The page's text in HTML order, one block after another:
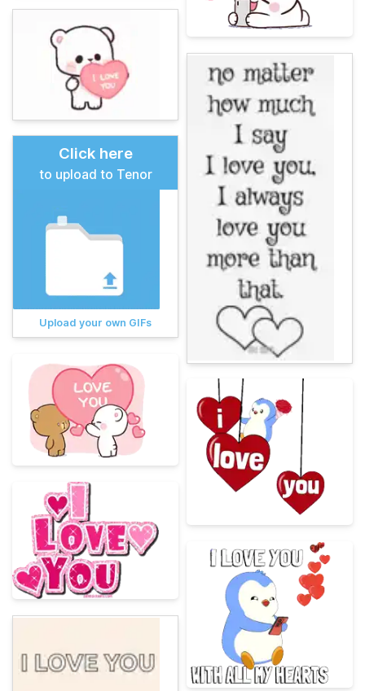
Click here
to upload to Tenor
Upload your own GIFs